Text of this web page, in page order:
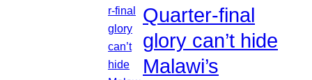
Quarter-final
glory can’t hide
Malawi’s